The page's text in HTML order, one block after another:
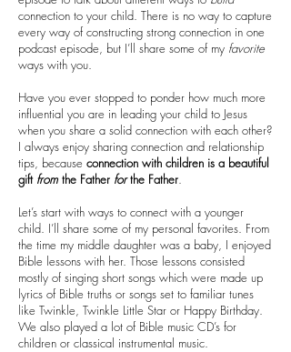
connection to your child. There is no way to capture
every way of constructing strong connection in one
podcast episode, but I’ll share some of my favorite
ways with you.
Have you ever stopped to ponder how much more
influential you are in leading your child to Jesus
when you share a solid connection with each other?
I always enjoy sharing connection and relationship
tips, because connection with children is a beautiful
gift from the Father forthe Father.
Let’s start with ways to connect with a younger
child. I’ll share some of my personal favorites. From
the time my middle daughter was a baby, I enjoyed
Bible lessons with her. Those lessons consisted
mostly of singing short songs which were made up
lyrics of Bible truths or songs set to familiar tunes
like Twinkle, Twinkle Little Star or Happy Birthday.
We also played a lot of Bible music CD’s for
children or classical instrumental music.